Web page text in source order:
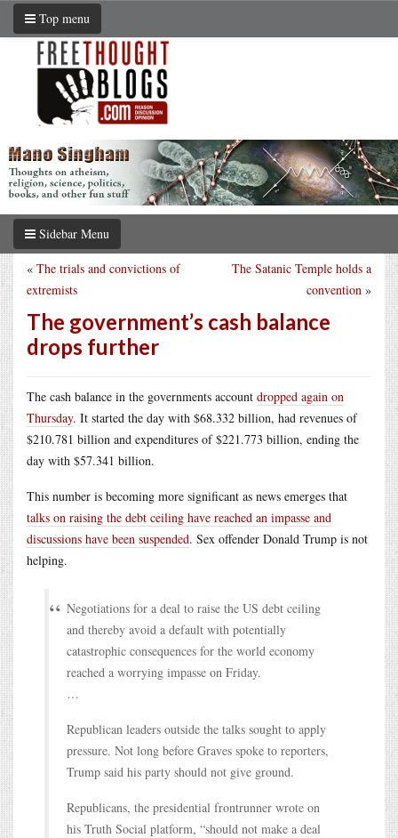
Top menu
Sidebar Menu
The Satanic Temple holds a
convention »
« The trials and convictions of
extremists
The government’s cash balance
drops further
The cash balance in the governments account dropped again on
Thursday. It started the day with $68.332 billion, had revenues of
$210.781 billion and expenditures of $221.773 billion, ending the
day with $57.341 billion.
This number is becoming more significant as news emerges that
talks on raising the debt ceiling have reached an impasse and
discussions have been suspended. Sex offender Donald Trump is not
helping.
Negotiations for a deal to raise the US debt ceiling
and thereby avoid a default with potentially
catastrophic consequences for the world economy
reached a worrying impasse on Friday.
…
Republican leaders outside the talks sought to apply
pressure. Not long before Graves spoke to reporters,
Trump said his party should not give ground.
Republicans, the presidential frontrunner wrote on
his Truth Social platform, “should not make a deal